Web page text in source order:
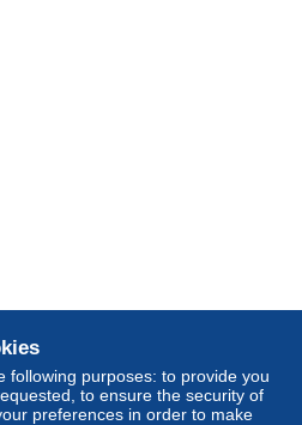
following purposes: to provide you
to ensure the security of
preferences in order to make